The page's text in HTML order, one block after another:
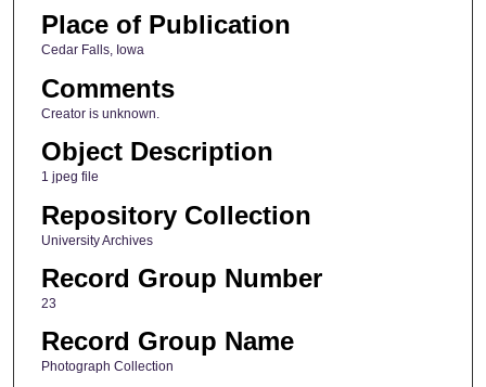
Place of Publication
Cedar Falls, Iowa
Comments
Creator is unknown.
Object Description
1 jpeg file
Repository Collection
University Archives
Record Group Number
23
Record Group Name
Photograph Collection